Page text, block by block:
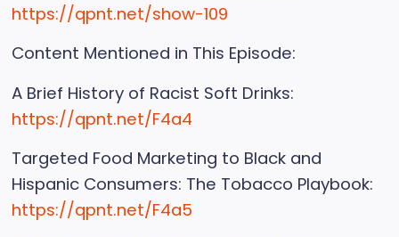
https://qpnt.net/show-109
Content Mentioned in This Episode:
A Brief History of Racist Soft Drinks:
https://qpnt.net/F4a4
Targeted Food Marketing to Black and
Hispanic Consumers: The Tobacco Playbook:
https://qpnt.net/F4a5